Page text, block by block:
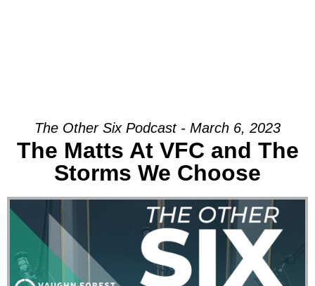
The Other Six Podcast - March 6, 2023
The Matts At VFC and The
Storms We Choose